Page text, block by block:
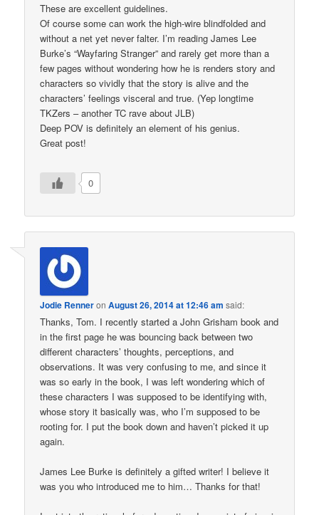
These are excellent guidelines.
Of course some can work the high-wire blindfolded and
without a net yet never falter. I’m reading James Lee
Burke’s “Wayfaring Stranger” and rarely get more than a
few pages without wondering how he is renders story and
characters so vividly that the story is alive and the
characters’ feelings visceral and true. (Yep longtime
TKZers – another TC rave about JLB)
Deep POV is definitely an element of his genius.
Great post!
0
Jodie RenneronAugust 26, 2014 at 12:46 am said:
Thanks, Tom. I recently started a John Grisham book and
in the first page he was bouncing back between two
different characters’ thoughts, perceptions, and
observations. It was very confusing to me, and since it
was so early in the book, I was left wondering which of
these characters I was supposed to be identifying with,
whose story it basically was, who I’m supposed to be
rooting for. I put the book down and haven’t picked it up
again.
James Lee Burke is definitely a gifted writer! I believe it
was you who introduced me to him… Thanks for that!